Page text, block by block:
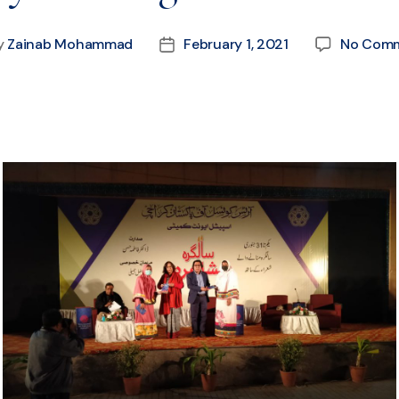
Zainab Mohammad February 1, 2021 No